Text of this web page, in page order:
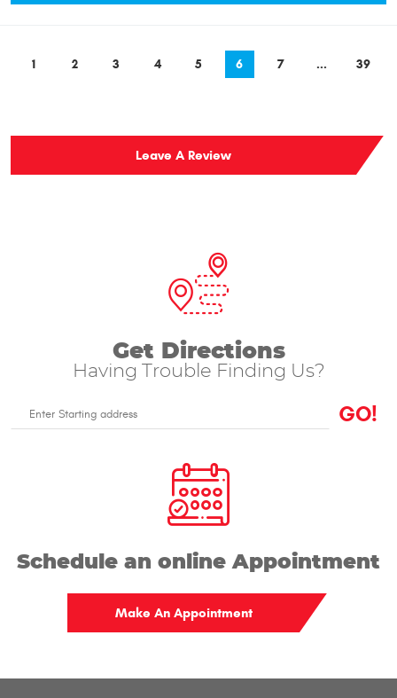
1 2 3 4 5 6 7 ... 39
Leave A Review
Get Directions
Having Trouble Finding Us?
GO!
Schedule an online Appointment
Make An Appointment